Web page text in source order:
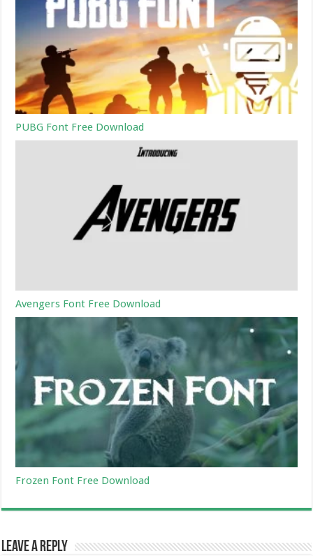
PUBG Font Free Download
Avengers Font Free Download
Frozen Font Free Download
Leave a Reply